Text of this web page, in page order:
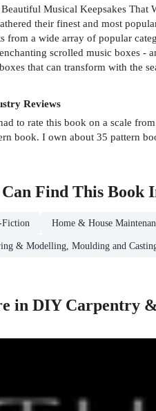
Beautiful Musical Keepsakes That
their finest and most
from a wide array of popular
scrolled music boxes -
that can transform with the
Reviews
to rate this book on a scale
book. I own about 35 pattern
Can Find This Book
Fiction Home & House
& Modelling, Moulding and
in DIY Carpentry